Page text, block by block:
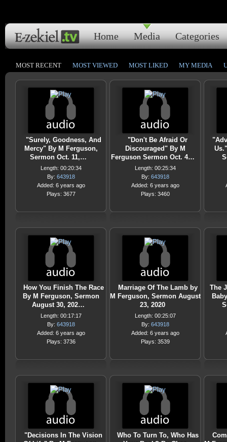
Home Media Categories
MOST RECENT MOST VIEWED MOST LIKED MY MEDIA
"Surely, Goodness, And
Mercy" By M Ferguson,
Sermon Oct. 11,…
Length: 00:20:34
By: 643918
Added: 6 years ago
Plays: 3677
"Don't Be Afraid Or
Discouraged" By M
Ferguson Sermon Oct. 4…
Length: 00:25:34
By: 643918
Added: 6 years ago
Plays: 3460
How You Finish The Race
By M Ferguson, Sermon
August 30, 202…
Length: 00:17:17
By: 643918
Added: 6 years ago
Plays: 3736
Marriage Of The Lamb by
M Ferguson, Sermon August
23, 2020
Length: 00:25:07
By: 643918
Added: 6 years ago
Plays: 3539
The
"Decisions In The Vision
Who To Turn To, Who Has